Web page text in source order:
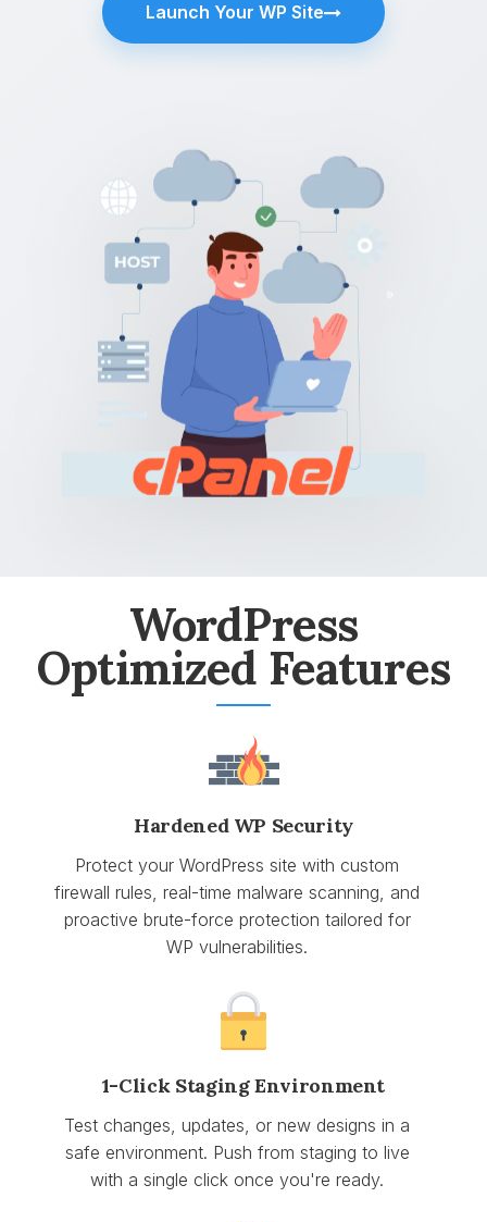
Launch Your WP Site
WordPress
Optimized Features
Hardened WP Security
Protect your WordPress site with custom
firewall rules, real-time malware scanning, and
proactive brute-force protection tailored for
WP vulnerabilities.
1-Click Staging Environment
Test changes, updates, or new designs in a
safe environment. Push from staging to live
with a single click once you're ready.